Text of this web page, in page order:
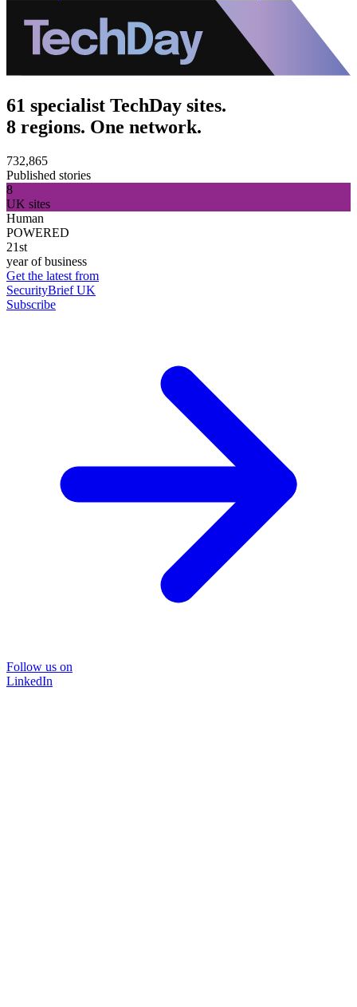
61 specialist TechDay sites.
8 regions. One network.
732,865
Published stories
8
UK sites
Human
POWERED
21st
year of business
Get the latest from
SecurityBrief UK
Subscribe
Follow us on
LinkedIn